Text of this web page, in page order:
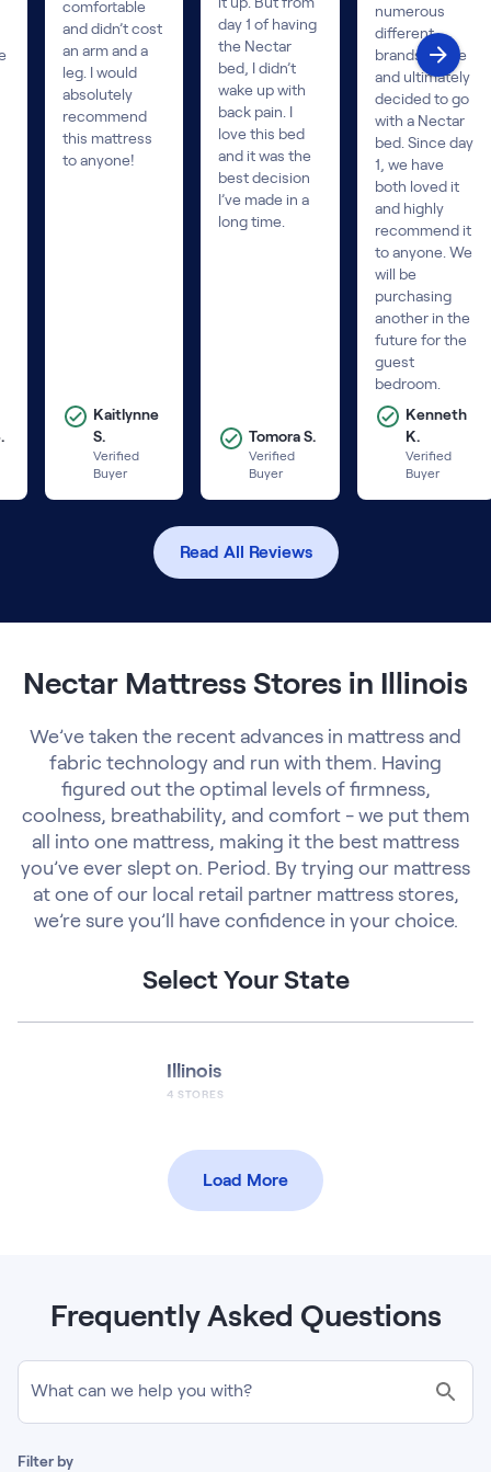
comfortable
and didn’t cost
an arm and a
leg. I would
absolutely
recommend
this mattress
to anyone!
Kaitlynne
S.
Verified
Buyer
day 1 of having
the Nectar
bed, I didn’t
wake up with
back pain. I
love this bed
and it was the
best decision
I’ve made in a
long time.
Tomora S.
Verified
Buyer
numerous
different
brands online
and ultimately
decided to go
with a Nectar
bed. Since day
1, we have
both loved it
and highly
recommend it
to anyone. We
will be
purchasing
another in the
future for the
guest
bedroom.
Kenneth
K.
Verified
Buyer
Read All Reviews
Nectar Mattress Stores in Illinois
We’ve taken the recent advances in mattress and
fabric technology and run with them. Having
figured out the optimal levels of firmness,
coolness, breathability, and comfort - we put them
all into one mattress, making it the best mattress
you’ve ever slept on. Period. By trying our mattress
at one of our local retail partner mattress stores,
we’re sure you’ll have confidence in your choice.
Select Your State
Illinois
4 STORES
Load More
Frequently Asked Questions
What can we help you with?
Filter by